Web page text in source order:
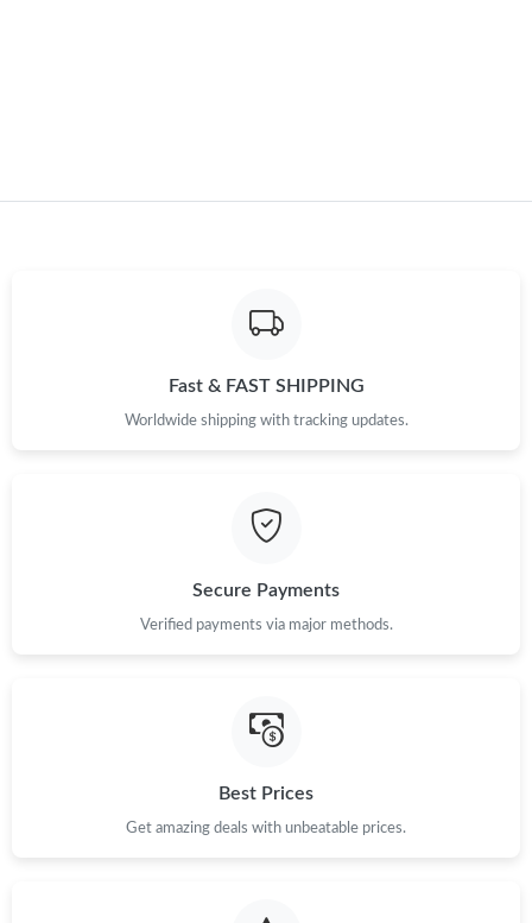
Just Sold: Diana from San Diego on Jun 24, 2026 at 11:01 AM.
Fast & FAST SHIPPING
Worldwide shipping with tracking updates.
Secure Payments
Verified payments via major methods.
Best Prices
Get amazing deals with unbeatable prices.